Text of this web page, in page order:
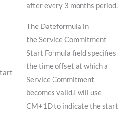
after every 3 months period.
The Dateformula in
the Service Commitment
Start Formula field specifies
the time offset at which a
Service Commitment
becomes valid.I will use
CM+1D to indicate the start